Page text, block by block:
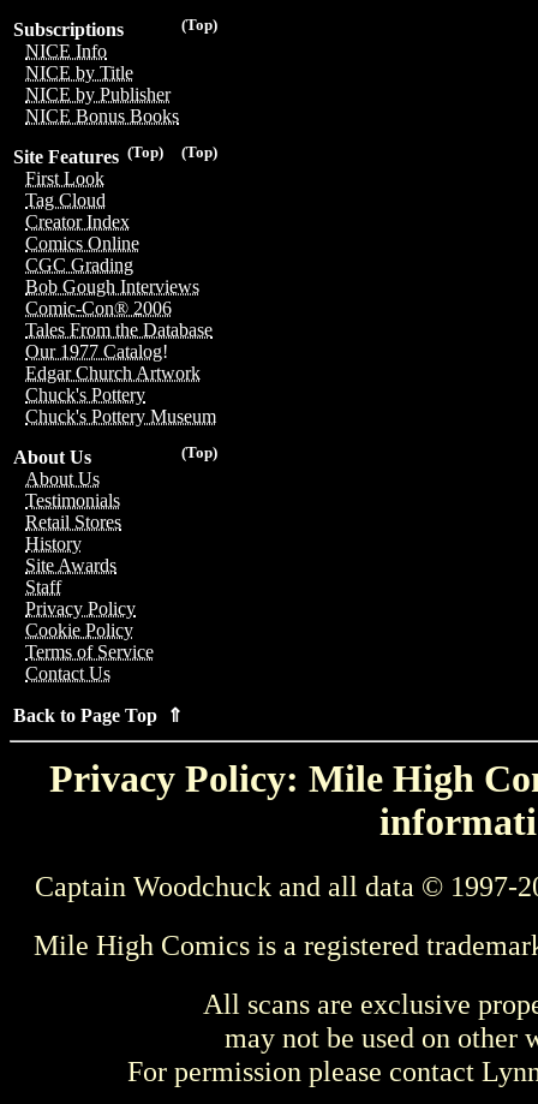
(Top)
Subscriptions
NICE Info
NICE by Title
NICE by Publisher
NICE Bonus Books
(Top)
(Top)
Site Features
First Look
Tag Cloud
Creator Index
Comics Online
CGC Grading
Bob Gough Interviews
Comic-Con® 2006
Tales From the Database
Our 1977 Catalog!
Edgar Church Artwork
Chuck's Pottery
Chuck's Pottery Museum
(Top)
About Us
About Us
Testimonials
Retail Stores
History
Site Awards
Staff
Privacy Policy
Cookie Policy
Terms of Service
Contact Us
Back to Page Top ⇑
Privacy Policy: Mile High
Captain Woodchuck and all data © 1997-
Mile High Comics is a registered
All scans are exclusive
may not be used on other
For permission please contact